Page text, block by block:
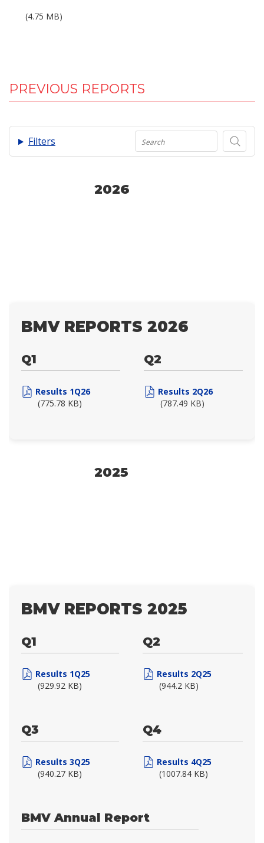
(4.75 MB)
PREVIOUS REPORTS
Filters
2026
BMV REPORTS 2026
Q1
Results 1Q26
(775.78 KB)
Q2
Results 2Q26
(787.49 KB)
2025
BMV REPORTS 2025
Q1
Results 1Q25
(929.92 KB)
Q2
Results 2Q25
(944.2 KB)
Q3
Results 3Q25
(940.27 KB)
Q4
Results 4Q25
(1007.84 KB)
BMV Annual Report